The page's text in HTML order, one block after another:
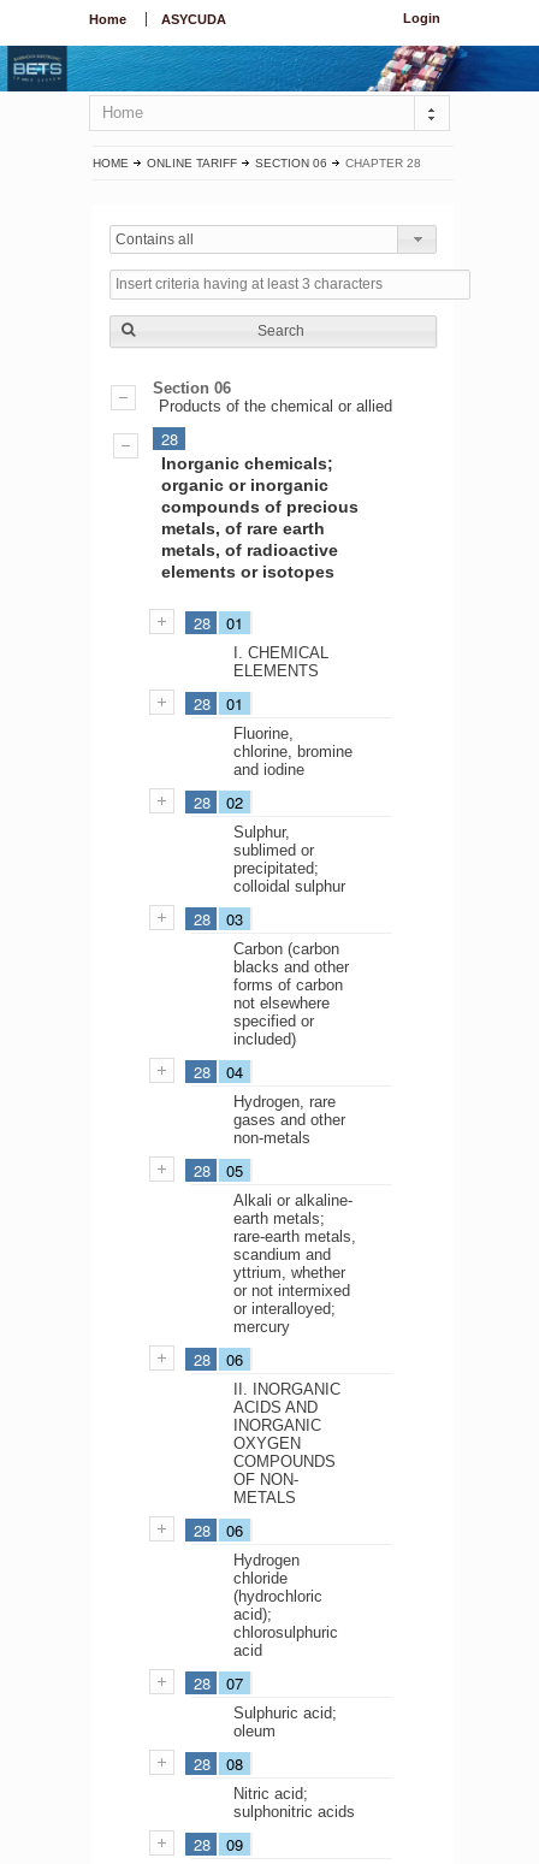
Login
Home ASYCUDA
Home
HOME ONLINE TARIFF SECTION 06 CHAPTER 28
Contains all
Search
Section 06
Products of the chemical or allied
28
Inorganic chemicals;
organic or inorganic
compounds of precious
metals, of rare earth
metals, of radioactive
elements or isotopes
28 01
I. CHEMICAL
ELEMENTS
28 01
Fluorine,
chlorine, bromine
and iodine
28 02
Sulphur,
sublimed or
precipitated;
colloidal sulphur
28 03
Carbon (carbon
blacks and other
forms of carbon
not elsewhere
specified or
included)
28 04
Hydrogen, rare
gases and other
non-metals
28 05
Alkali or alkaline-
earth metals;
rare-earth metals,
scandium and
yttrium, whether
or not intermixed
or interalloyed;
mercury
28 06
II. INORGANIC
ACIDS AND
INORGANIC
OXYGEN
COMPOUNDS
OF NON-
METALS
28 06
Hydrogen
chloride
(hydrochloric
acid);
chlorosulphuric
acid
28 07
Sulphuric acid;
oleum
28 08
Nitric acid;
sulphonitric acids
28 09